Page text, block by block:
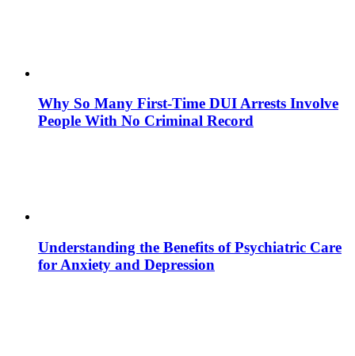
Why So Many First-Time DUI Arrests Involve
People With No Criminal Record
Understanding the Benefits of Psychiatric Care
for Anxiety and Depression